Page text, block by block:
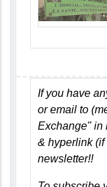
If you have
or email to (
Exchange"in
& hyperlink
newsletter!!